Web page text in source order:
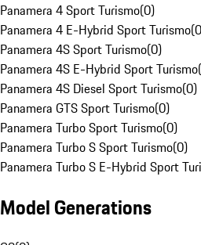
Panamera 4 Sport Turismo(0)
Panamera 4 E-Hybrid Sport Turismo(0
Panamera 4S Sport Turismo(0)
Panamera 4S E-Hybrid Sport Turismo(
Panamera 4S Diesel Sport Turismo(0)
Panamera GTS Sport Turismo(0)
Panamera Turbo Sport Turismo(0)
Panamera Turbo S Sport Turismo(0)
Panamera Turbo S E-Hybrid Sport
Model Generations